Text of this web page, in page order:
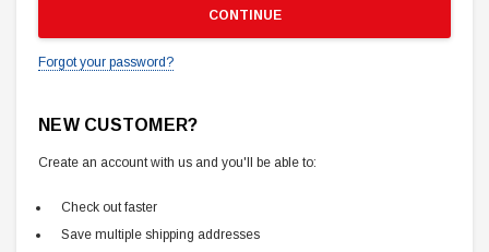
Forgot your password?
NEW CUSTOMER?
Create an account with us and you'll be able to:
Check out faster
Save multiple shipping addresses